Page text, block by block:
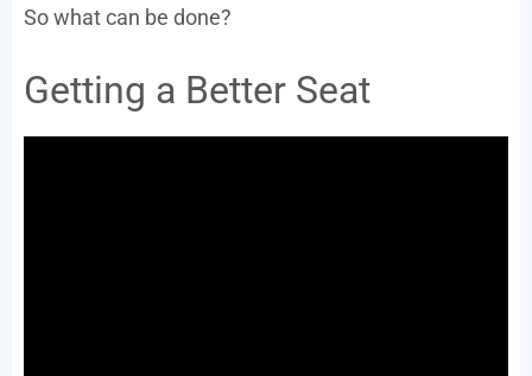
So what can be done?
Getting a Better Seat